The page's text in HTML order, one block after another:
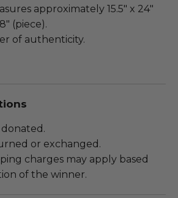
approximately 15.5" x 24"
(piece).
of authenticity.
or exchanged.
charges may apply based
of the winner.